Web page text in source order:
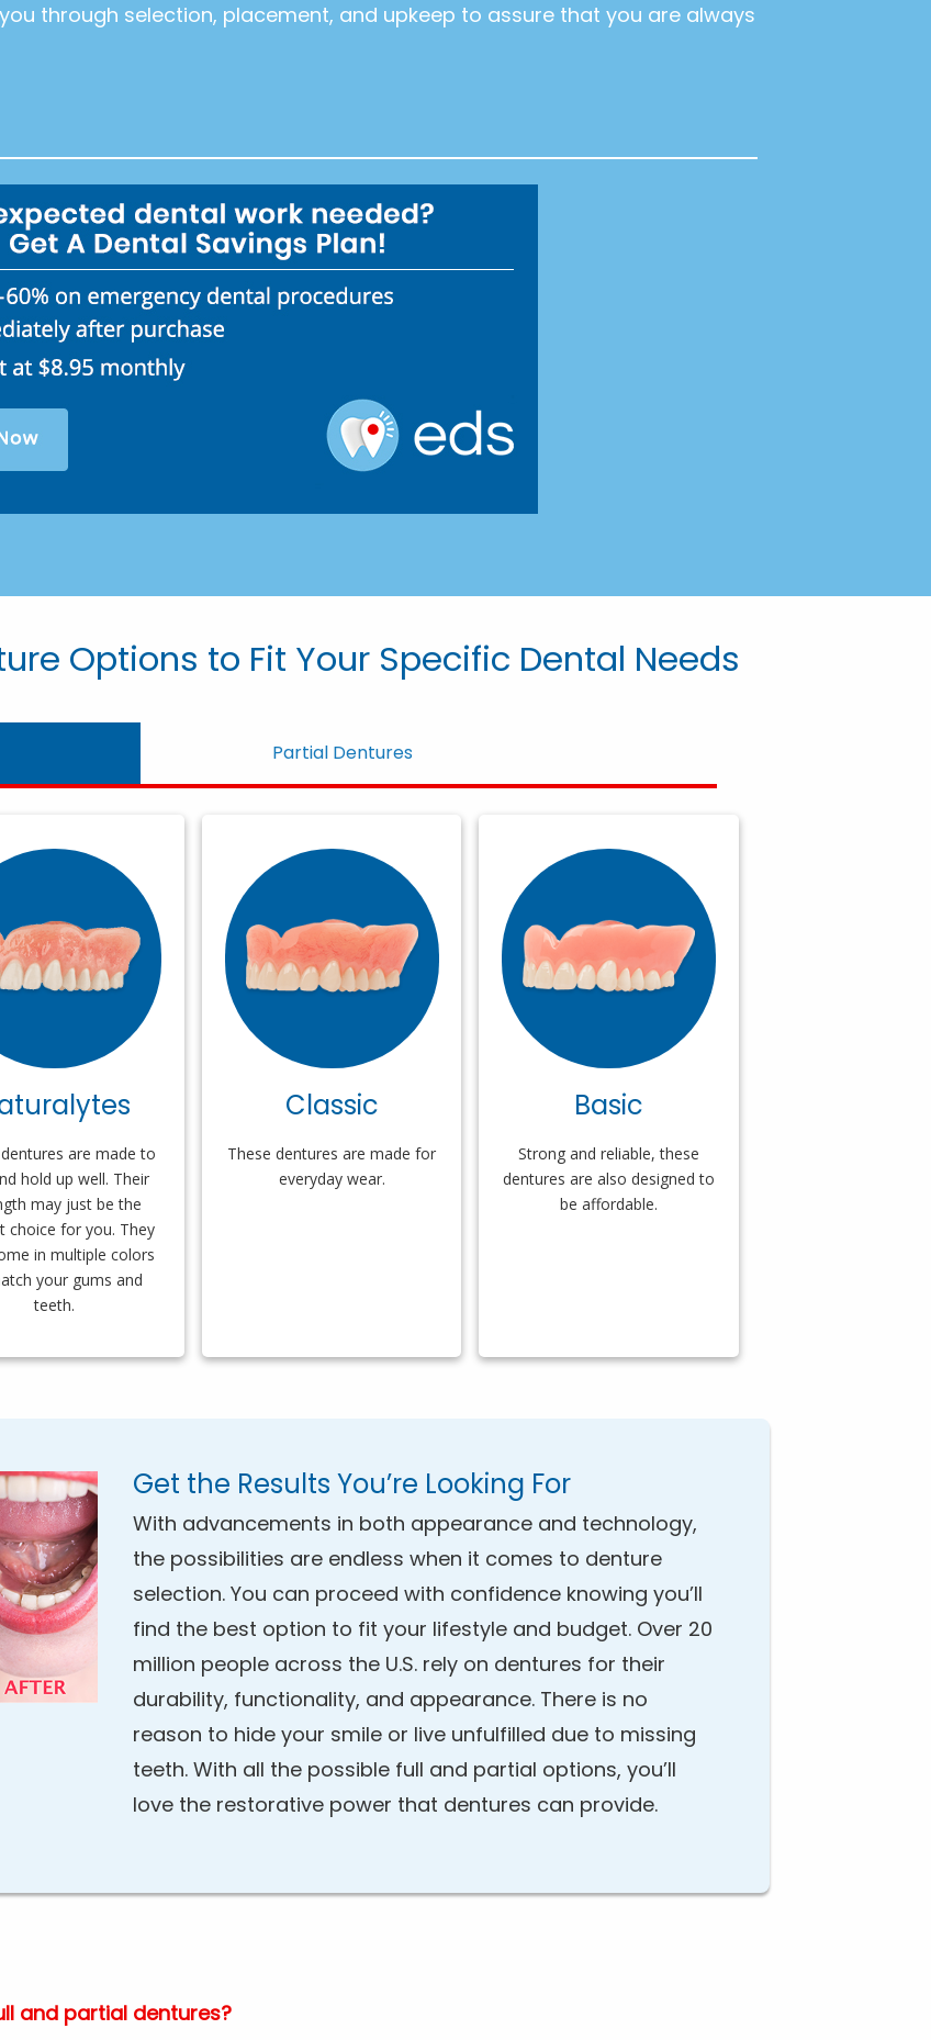
through selection, placement, and upkeep to assure that you are always
Options to Fit Your Specific Dental Needs
Partial Dentures
are made to
hold up well. Their
may just be the
choice for you. They
in multiple colors
your gums and
teeth.
Classic
These dentures are made for
everyday wear.
Basic
Strong and reliable, these
dentures are also designed to
be affordable.
Get the Results You’re Looking For
With advancements in both appearance and technology,
the possibilities are endless when it comes to denture
selection. You can proceed with confidence knowing you’ll
find the best option to fit your lifestyle and budget. Over 20
million people across the U.S. rely on dentures for their
durability, functionality, and appearance. There is no
reason to hide your smile or live unfulfilled due to missing
teeth. With all the possible full and partial options, you’ll
love the restorative power that dentures can provide.
and partial dentures?